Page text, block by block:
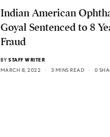
Indian American
Goyal Sentenced to 8
Fraud
BY STAFF WRITER
MARCH 8, 2022
3 MINS READ 0